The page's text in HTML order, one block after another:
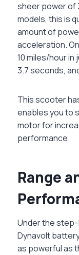
sheer power of
models, this is
amount of
acceleration.
10 miles/hour in
3.7 seconds,
This scooter
enables you to
motor for
performance.
Range
Under the
Dynavolt
as powerful as